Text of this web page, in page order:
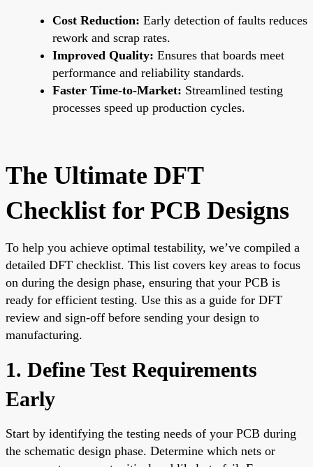
Cost Reduction: Early detection of faults reduces
rework and scrap rates.
Improved Quality: Ensures that boards meet
performance and reliability standards.
Faster Time-to-Market: Streamlined testing
processes speed up production cycles.
The Ultimate DFT
Checklist for PCB Designs
To help you achieve optimal testability, we’ve compiled a
detailed DFT checklist. This list covers key areas to focus
on during the design phase, ensuring that your PCB is
ready for efficient testing. Use this as a guide for DFT
review and sign-off before sending your design to
manufacturing.
1. Define Test Requirements
Early
Start by identifying the testing needs of your PCB during
the schematic design phase. Determine which nets or